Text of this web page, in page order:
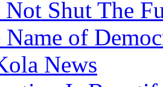
Shut The
Name of
News